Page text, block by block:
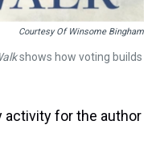
Courtesy Of Winsome Bingham
shows how voting builds
activity for the author